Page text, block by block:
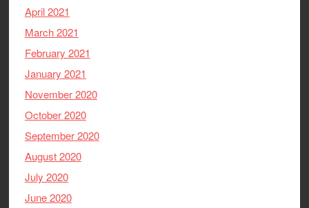
April 2021
March 2021
February 2021
January 2021
November 2020
October 2020
September 2020
August 2020
July 2020
June 2020